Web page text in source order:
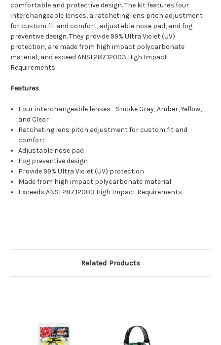
comfortable and protective design. The kit features four
interchangeable lenses, a ratcheting lens pitch adjustment
for custom fit and comfort, adjustable nose pad, and fog
preventive design. They provide 99% Ultra Violet (UV)
protection, are made from high impact polycarbonate
material, and exceed ANSI 287.12003 High Impact
Requirements.
Features
Four interchangeable lenses- Smoke Gray, Amber, Yellow,
and Clear
Ratcheting lens pitch adjustment for custom fit and
comfort
Adjustable nose pad
Fog preventive design
Provide 99% Ultra Violet (UV) protection
Made from high impact polycarbonate material
Exceeds ANSI 287.12003 High Impact Requirements
Related Products